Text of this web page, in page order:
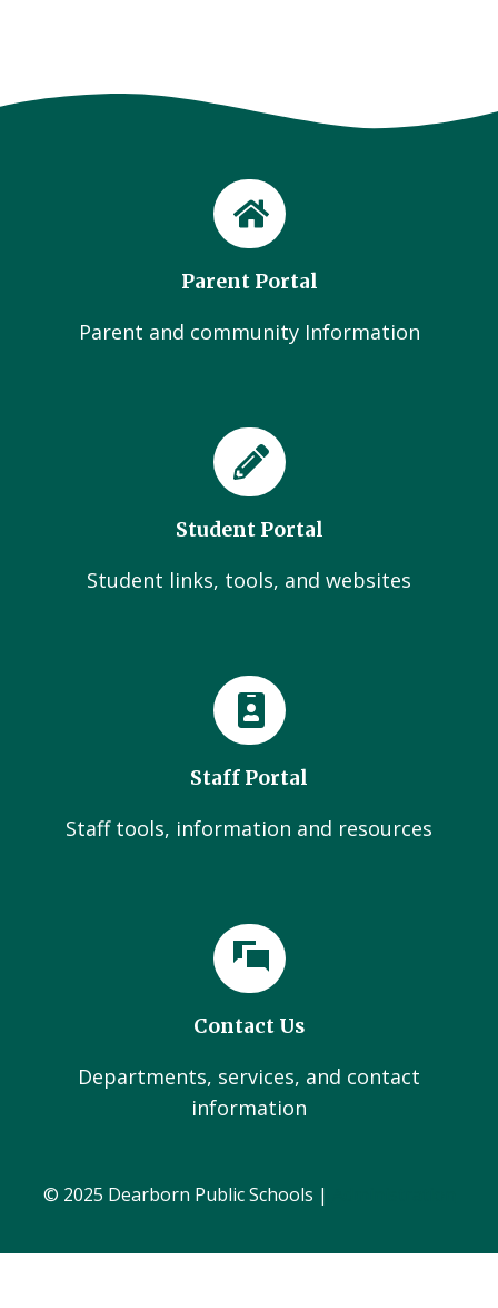
Parent Portal
Parent and community Information
Student Portal
Student links, tools, and websites
Staff Portal
Staff tools, information and resources
Contact Us
Departments, services, and contact
information
© 2025 Dearborn Public Schools |